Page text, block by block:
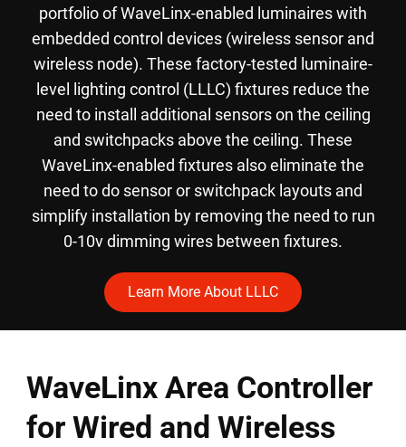
portfolio of WaveLinx-enabled luminaires with
embedded control devices (wireless sensor and
wireless node). These factory-tested luminaire-
level lighting control (LLLC) fixtures reduce the
need to install additional sensors on the ceiling
and switchpacks above the ceiling. These
WaveLinx-enabled fixtures also eliminate the
need to do sensor or switchpack layouts and
simplify installation by removing the need to run
0-10v dimming wires between fixtures.
Learn More About LLLC
WaveLinx Area Controller
for Wired and Wireless